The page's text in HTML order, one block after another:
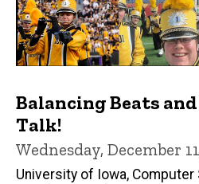
Balancing Beats and
Talk!
Wednesday, December
University of Iowa, Computer